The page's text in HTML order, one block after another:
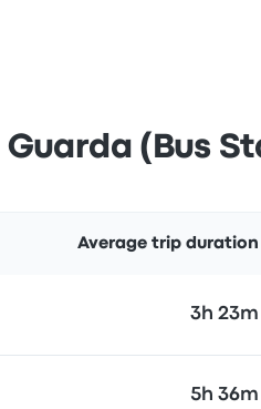
(Bus
Average trip duration
3h 23m
5h 36m